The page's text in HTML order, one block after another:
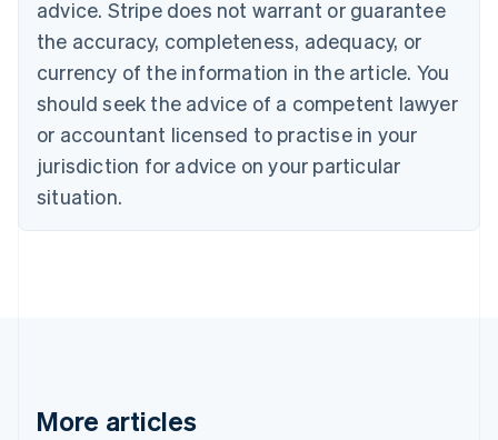
advice. Stripe does not warrant or guarantee
the accuracy, completeness, adequacy, or
currency of the information in the article. You
should seek the advice of a competent lawyer
or accountant licensed to practise in your
jurisdiction for advice on your particular
situation.
More articles
Croatia
English Italiano
English
Czech Republic
Denmark
English
Estonia
Finland
Greece